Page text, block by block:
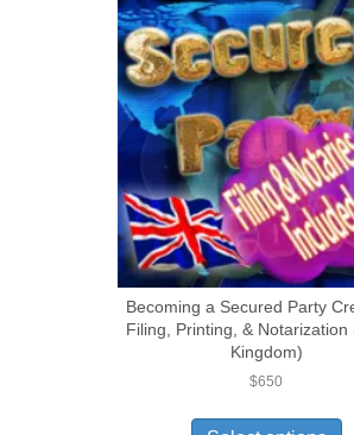
Becoming a Secured Party
Filing, Printing, & Notarization
Kingdom)
$650